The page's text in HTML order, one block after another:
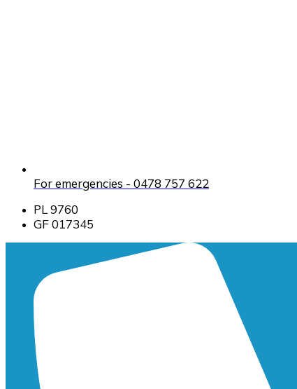
For emergencies - 0478 757 622
PL 9760
GF 017345